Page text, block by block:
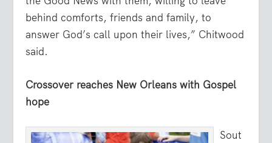
behind comforts, friends and family, to
answer God’s call upon their lives,” Chitwood
said.
Crossover reaches New Orleans with Gospel
hope
Sout